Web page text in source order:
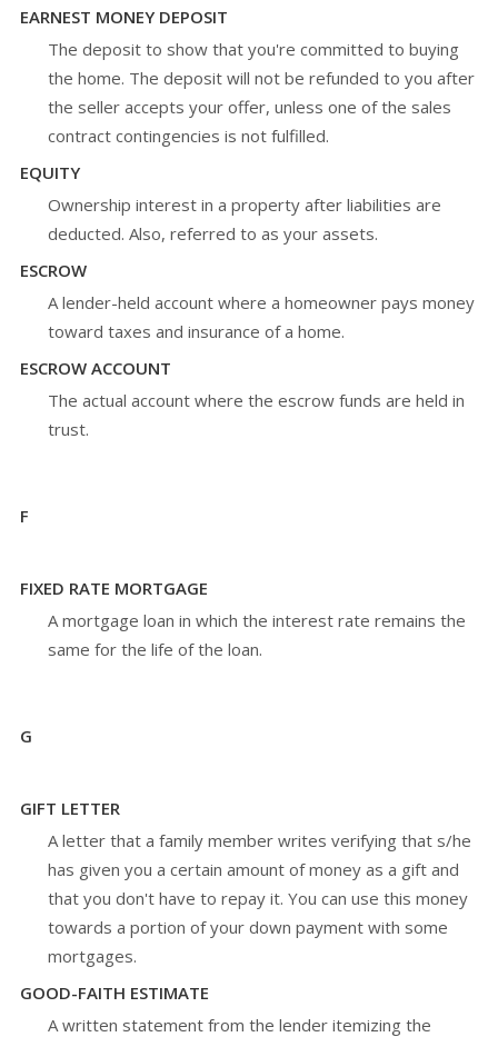
EARNEST MONEY DEPOSIT
The deposit to show that you're committed to buying
the home. The deposit will not be refunded to you after
the seller accepts your offer, unless one of the sales
contract contingencies is not fulfilled.
EQUITY
Ownership interest in a property after liabilities are
deducted. Also, referred to as your assets.
ESCROW
A lender-held account where a homeowner pays money
toward taxes and insurance of a home.
ESCROW ACCOUNT
The actual account where the escrow funds are held in
trust.
F
FIXED RATE MORTGAGE
A mortgage loan in which the interest rate remains the
same for the life of the loan.
G
GIFT LETTER
A letter that a family member writes verifying that s/he
has given you a certain amount of money as a gift and
that you don't have to repay it. You can use this money
towards a portion of your down payment with some
mortgages.
GOOD-FAITH ESTIMATE
A written statement from the lender itemizing the